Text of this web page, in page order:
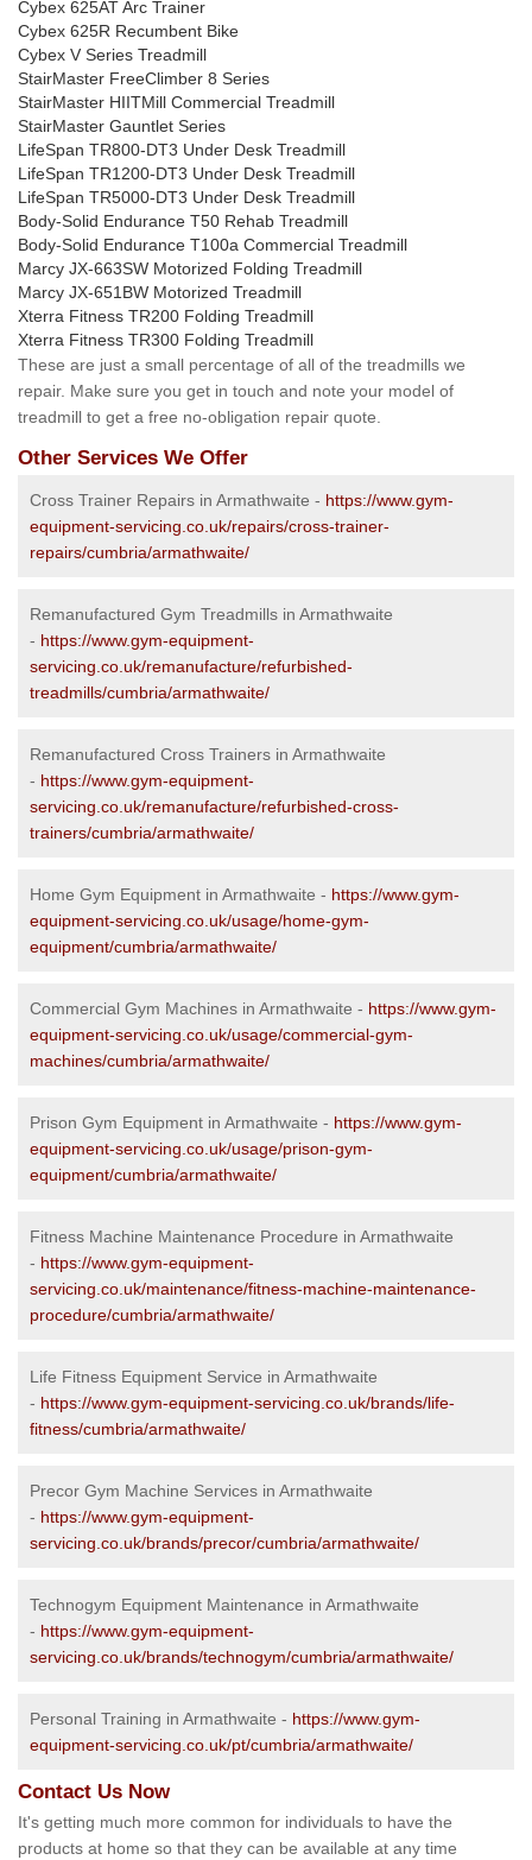
Cybex 625AT Arc Trainer
Cybex 625R Recumbent Bike
Cybex V Series Treadmill
StairMaster FreeClimber 8 Series
StairMaster HIITMill Commercial Treadmill
StairMaster Gauntlet Series
LifeSpan TR800-DT3 Under Desk Treadmill
LifeSpan TR1200-DT3 Under Desk Treadmill
LifeSpan TR5000-DT3 Under Desk Treadmill
Body-Solid Endurance T50 Rehab Treadmill
Body-Solid Endurance T100a Commercial Treadmill
Marcy JX-663SW Motorized Folding Treadmill
Marcy JX-651BW Motorized Treadmill
Xterra Fitness TR200 Folding Treadmill
Xterra Fitness TR300 Folding Treadmill
These are just a small percentage of all of the treadmills we
repair. Make sure you get in touch and note your model of
treadmill to get a free no-obligation repair quote.
Other Services We Offer
Cross Trainer Repairs in Armathwaite - https://www.gym-
equipment-servicing.co.uk/repairs/cross-trainer-
repairs/cumbria/armathwaite/
Remanufactured Gym Treadmills in Armathwaite
- https://www.gym-equipment-
servicing.co.uk/remanufacture/refurbished-
treadmills/cumbria/armathwaite/
Remanufactured Cross Trainers in Armathwaite
- https://www.gym-equipment-
servicing.co.uk/remanufacture/refurbished-cross-
trainers/cumbria/armathwaite/
Home Gym Equipment in Armathwaite - https://www.gym-
equipment-servicing.co.uk/usage/home-gym-
equipment/cumbria/armathwaite/
Commercial Gym Machines in Armathwaite - https://www.gym-
equipment-servicing.co.uk/usage/commercial-gym-
machines/cumbria/armathwaite/
Prison Gym Equipment in Armathwaite - https://www.gym-
equipment-servicing.co.uk/usage/prison-gym-
equipment/cumbria/armathwaite/
Fitness Machine Maintenance Procedure in Armathwaite
- https://www.gym-equipment-
servicing.co.uk/maintenance/fitness-machine-maintenance-
procedure/cumbria/armathwaite/
Life Fitness Equipment Service in Armathwaite
- https://www.gym-equipment-servicing.co.uk/brands/life-
fitness/cumbria/armathwaite/
Precor Gym Machine Services in Armathwaite
- https://www.gym-equipment-
servicing.co.uk/brands/precor/cumbria/armathwaite/
Technogym Equipment Maintenance in Armathwaite
- https://www.gym-equipment-
servicing.co.uk/brands/technogym/cumbria/armathwaite/
Personal Training in Armathwaite - https://www.gym-
equipment-servicing.co.uk/pt/cumbria/armathwaite/
Contact Us Now
It's getting much more common for individuals to have the
products at home so that they can be available at any time